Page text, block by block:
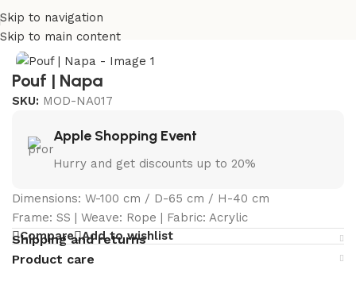
Skip to navigation
Skip to main content
Home/Curated Collections
Pouf | Napa
SKU: MOD-NA017
Apple Shopping Event
Hurry and get discounts up to 20%
Dimensions: W-100 cm / D-65 cm / H-40 cm
Frame: SS | Weave: Rope | Fabric: Acrylic
Compare Add to wishlist
Shipping and returns
Product care